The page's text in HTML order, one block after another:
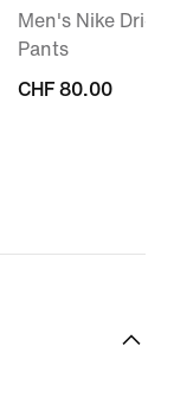
Men's Nike Dri-
Pants
CHF 80.00
CHF 80.00